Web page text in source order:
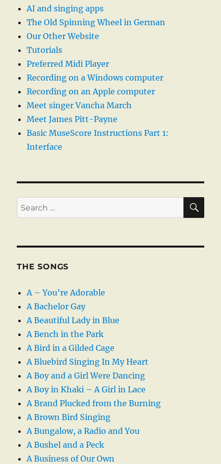
AI and singing apps
The Old Spinning Wheel in German
Our Other Website
Tutorials
Preferred Midi Player
Recording on a Windows computer
Recording on an Apple computer
Meet singer Vancha March
Meet James Pitt-Payne
Basic MuseScore Instructions Part 1:
Interface
Search
for:
THE SONGS
A – You’re Adorable
A Bachelor Gay
A Beautiful Lady in Blue
A Bench in the Park
A Bird in a Gilded Cage
A Bluebird Singing In My Heart
A Boy and a Girl Were Dancing
A Boy in Khaki – A Girl in Lace
A Brand Plucked from the Burning
A Brown Bird Singing
A Bungalow, a Radio and You
A Bushel and a Peck
A Business of Our Own